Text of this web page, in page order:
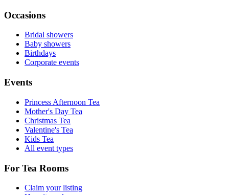
Occasions
Bridal showers
Baby showers
Birthdays
Corporate events
Events
Princess Afternoon Tea
Mother's Day Tea
Christmas Tea
Valentine's Tea
Kids Tea
All event types
For Tea Rooms
Claim your listing